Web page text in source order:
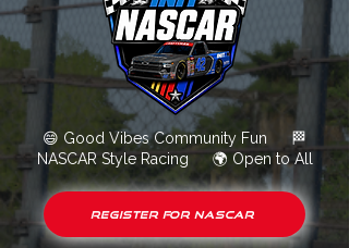
😄 Good Vibes Community Fun
🏁
NASCAR Style Racing 🌍 Open to All
Register for NASCAR